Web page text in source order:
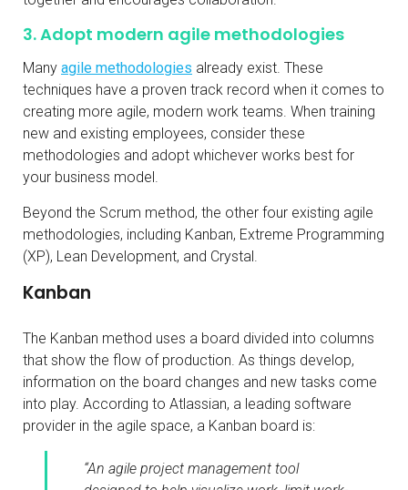
3. Adopt modern agile methodologies
Many agile methodologies already exist. These
techniques have a proven track record when it comes to
creating more agile, modern work teams. When training
new and existing employees, consider these
methodologies and adopt whichever works best for
your business model.
Beyond the Scrum method, the other four existing agile
methodologies, including Kanban, Extreme Programming
(XP), Lean Development, and Crystal.
Kanban
The Kanban method uses a board divided into columns
that show the flow of production. As things develop,
information on the board changes and new tasks come
into play. According to Atlassian, a leading software
provider in the agile space, a Kanban board is:
“An agile project management tool